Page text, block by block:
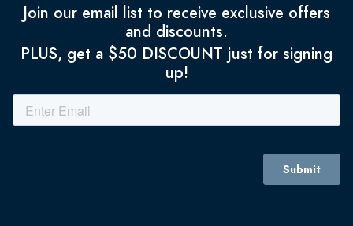
Join our email list to receive exclusive offers
and discounts.
PLUS, get a $50 DISCOUNT just for signing
up!